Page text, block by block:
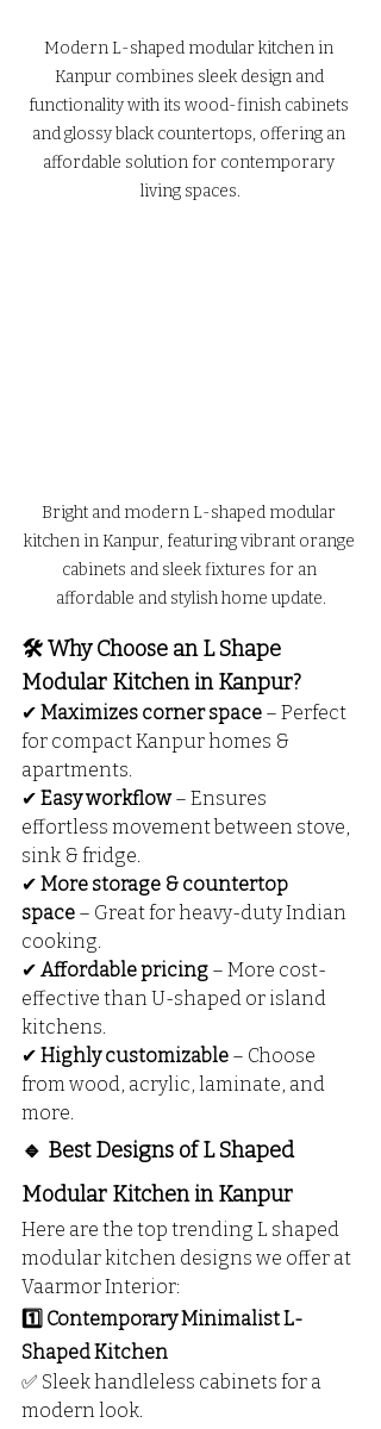
Modern L-shaped modular kitchen in
Kanpur combines sleek design and
functionality with its wood-finish cabinets
and glossy black countertops, offering an
affordable solution for contemporary
living spaces.
Bright and modern L-shaped modular
kitchen in Kanpur, featuring vibrant orange
cabinets and sleek fixtures for an
affordable and stylish home update.
🛠️ Why Choose an L Shape
Modular Kitchen in Kanpur?
✔ Maximizes corner space – Perfect
for compact Kanpur homes &
apartments.
✔ Easy workflow – Ensures
effortless movement between stove,
sink & fridge.
✔ More storage & countertop
space – Great for heavy-duty Indian
cooking.
✔ Affordable pricing – More cost-
effective than U-shaped or island
kitchens.
✔ Highly customizable – Choose
from wood, acrylic, laminate, and
more.
🔹 Best Designs of L Shaped
Modular Kitchen in Kanpur
Here are the top trending L shaped
modular kitchen designs we offer at
Vaarmor Interior:
1️⃣ Contemporary Minimalist L-
Shaped Kitchen
✅ Sleek handleless cabinets for a
modern look.